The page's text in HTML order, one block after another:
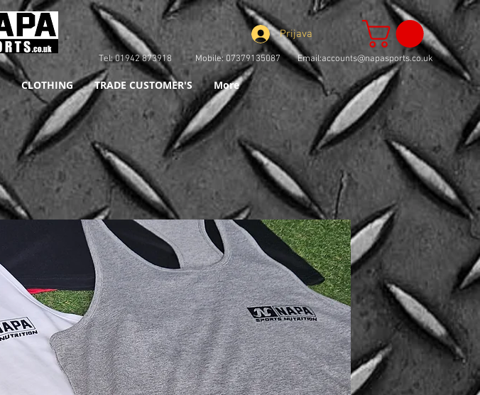
Prijava
Tel: 01942 873918 Mobile: 07379135087 Email:accounts@napasports.co.uk
CLOTHING TRADE CUSTOMER'S More